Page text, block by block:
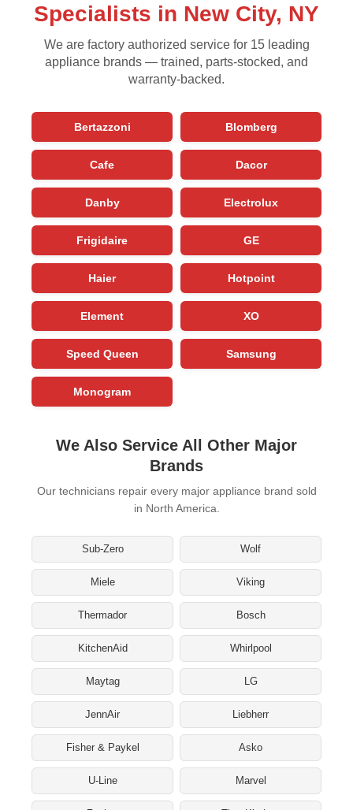
Specialists in New City, NY
We are factory authorized service for 15 leading
appliance brands — trained, parts-stocked, and
warranty-backed.
Bertazzoni Blomberg
Cafe Dacor
Danby Electrolux
Frigidaire GE
Haier Hotpoint
Element XO
Speed Queen Samsung
Monogram
We Also Service All Other Major
Brands
Our technicians repair every major appliance brand sold
in North America.
Sub-Zero Wolf
Miele Viking
Thermador Bosch
KitchenAid Whirlpool
Maytag LG
JennAir Liebherr
Fisher & Paykel Asko
U-Line Marvel